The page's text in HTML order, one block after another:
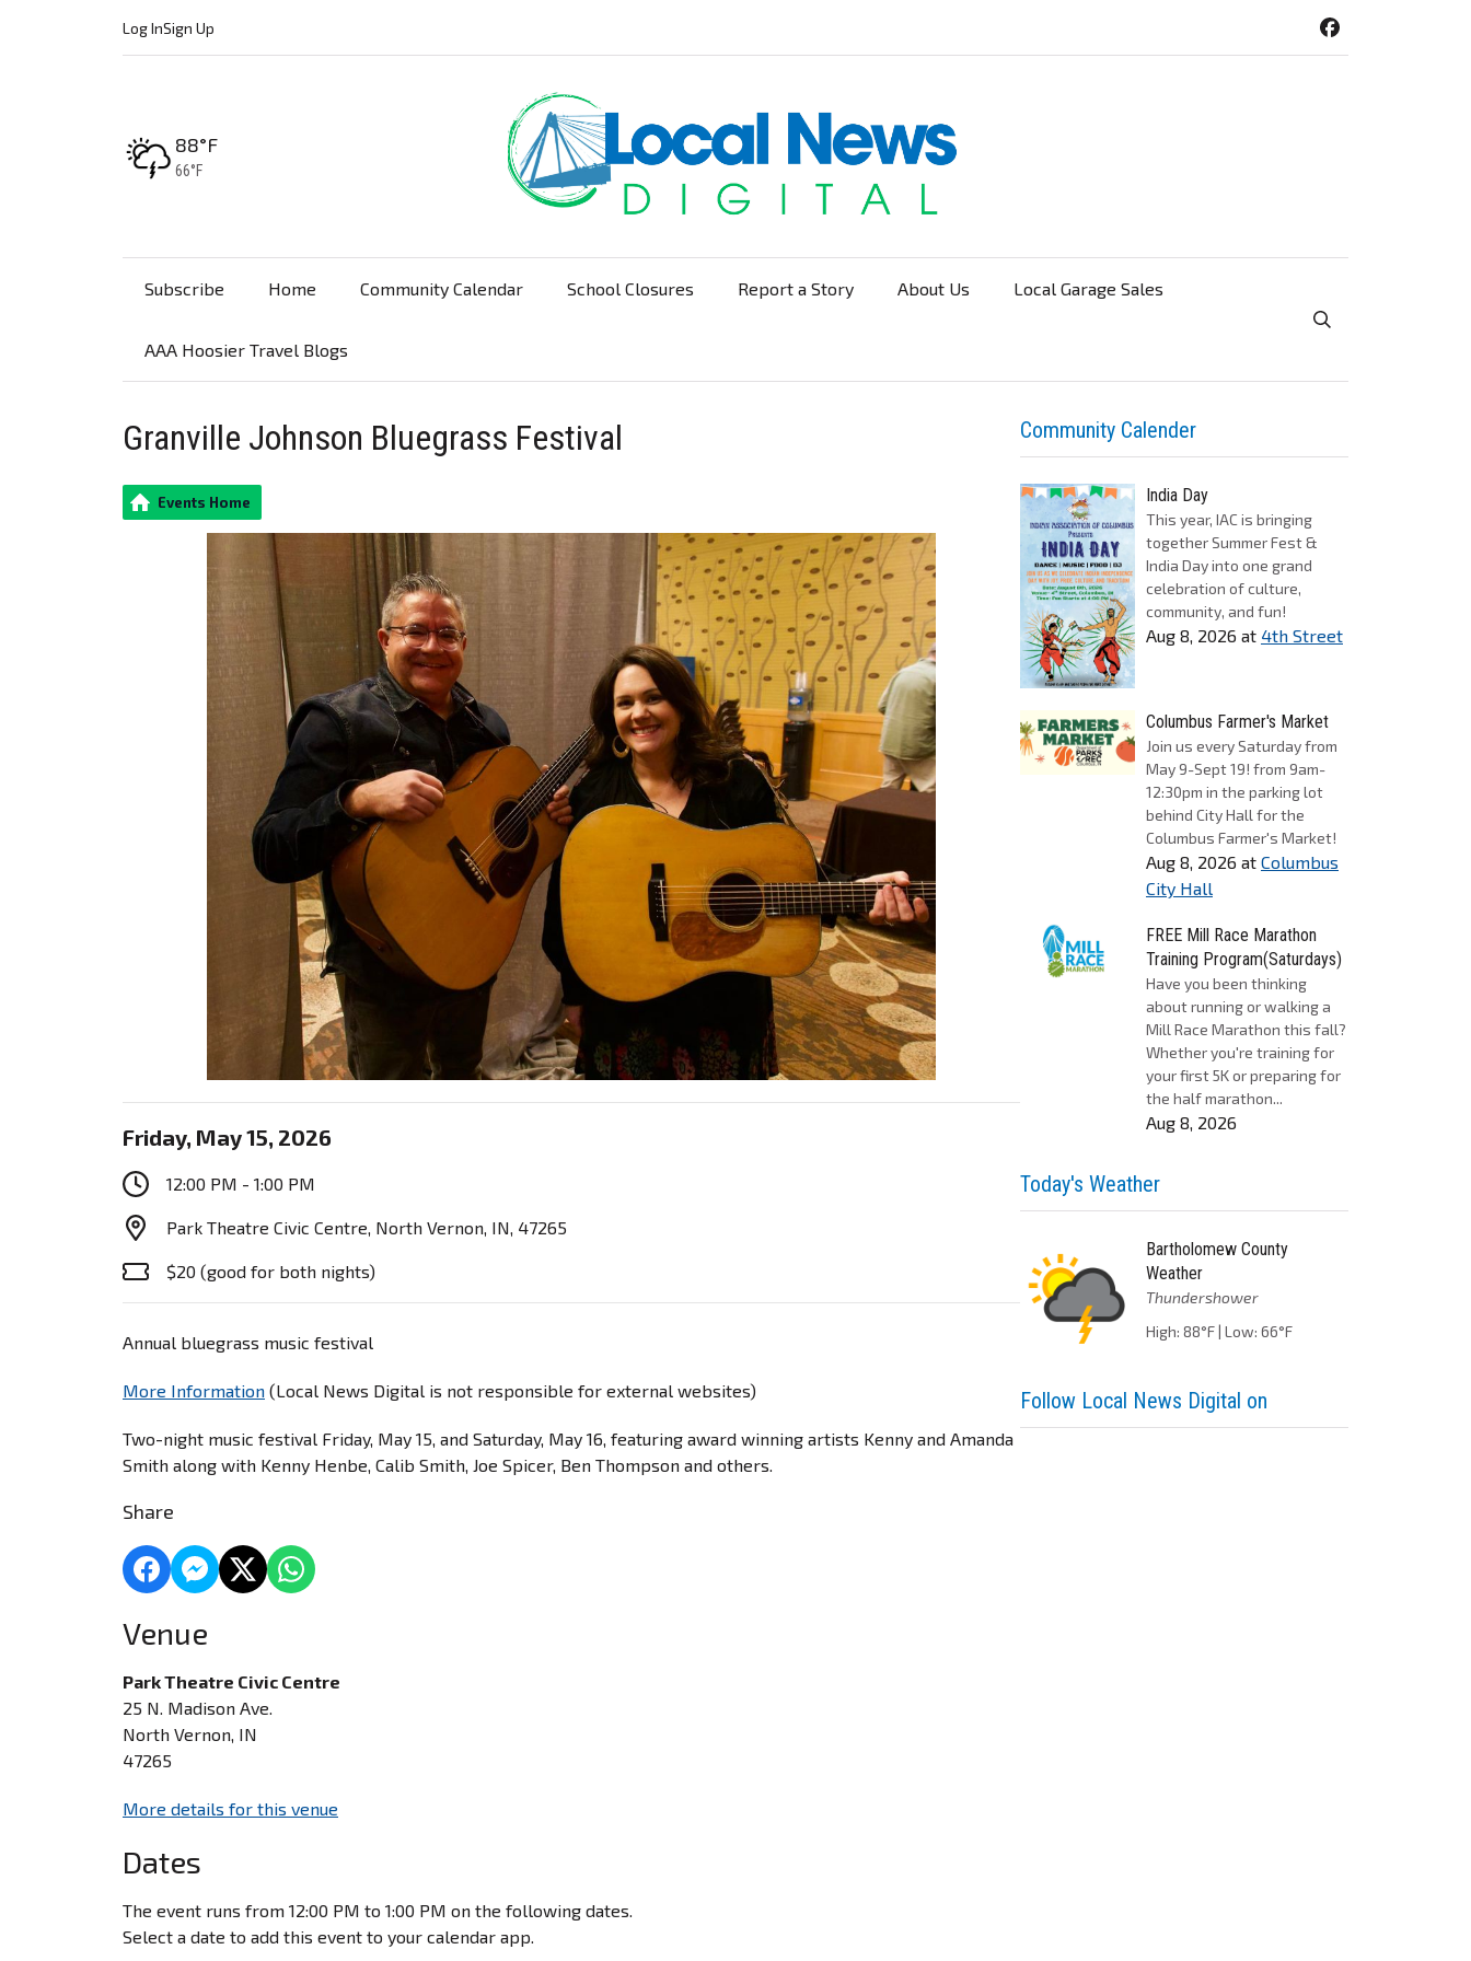
Log InSign Up
High:
88°F
Low:
66°F
Subscribe Home Community Calendar School Closures Report a Story About Us Local Garage Sales
AAA Hoosier Travel Blogs
Toggle Search
Granville Johnson Bluegrass Festival
Events Home
Friday, May 15, 2026
12:00 PM - 1:00 PM
Park Theatre Civic Centre, North Vernon, IN, 47265
$20 (good for both nights)
Annual bluegrass music festival
More Information (Local News Digital is not responsible for external websites)
Two-night music festival Friday, May 15, and Saturday, May 16, featuring award winning artists Kenny and Amanda
Smith along with Kenny Henbe, Calib Smith, Joe Spicer, Ben Thompson and others.
Share
Venue
Park Theatre Civic Centre
25 N. Madison Ave.
North Vernon, IN
47265
More details for this venue
Dates
The event runs from 12:00 PM to 1:00 PM on the following dates.
Select a date to add this event to your calendar app.
Community Calender
India Day
This year, IAC is bringing
together Summer Fest &
India Day into one grand
celebration of culture,
community, and fun!
Aug 8, 2026 at 4th Street
Columbus Farmer's Market
Join us every Saturday from
May 9-Sept 19! from 9am-
12:30pm in the parking lot
behind City Hall for the
Columbus Farmer's Market!
Aug 8, 2026 at Columbus
City Hall
FREE Mill Race Marathon
Training Program(Saturdays)
Have you been thinking
about running or walking a
Mill Race Marathon this fall?
Whether you're training for
your first 5K or preparing for
the half marathon...
Aug 8, 2026
Today's Weather
Bartholomew County
Weather
Thundershower
High: 88°F | Low: 66°F
Follow Local News Digital on